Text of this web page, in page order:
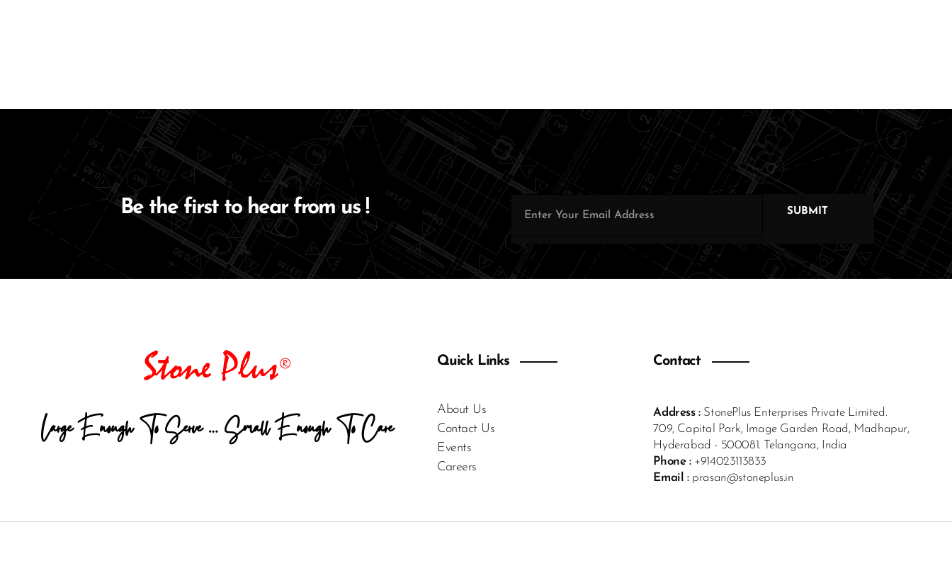
Be the first to hear from us ! SUBMIT
Large Enough To Serve … Small Enough To Care
Quick Links
About Us
Contact Us
Events
Careers
Contact
Address :StonePlus Enterprises Private Limited.
709, Capital Park, Image Garden Road, Madhapur,
Hyderabad - 500081. Telangana, India
Phone :+914023113833
Email :prasan@stoneplus.in